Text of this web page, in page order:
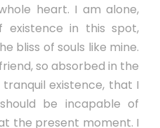
heart. I am alone,
in this spot,
bliss of souls like mine.
so absorbed in the
existence, that I
be incapable of
the present moment. I